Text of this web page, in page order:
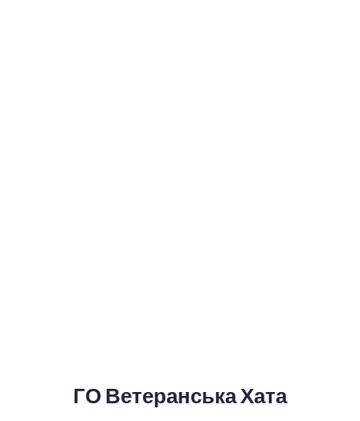
ГО Ветеранська Хата